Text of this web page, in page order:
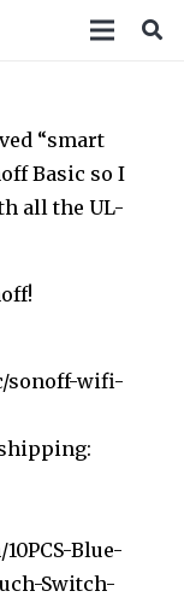
“smart
Basic so I
all the UL-
sonoff-wifi-
Blue-
Switch-